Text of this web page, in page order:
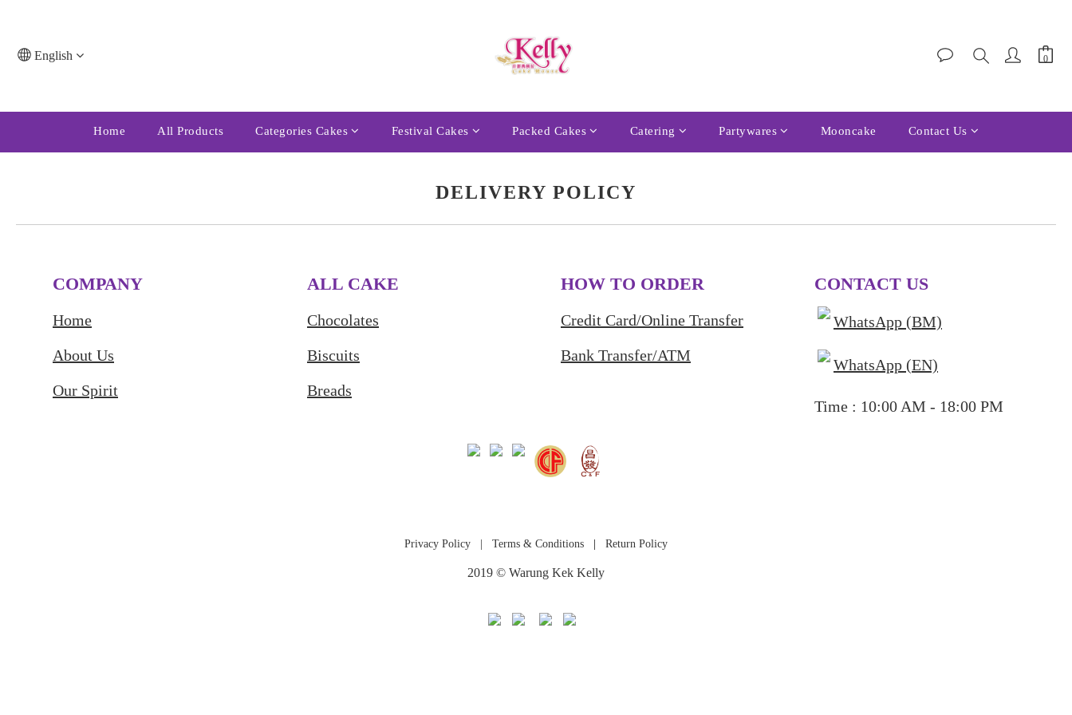
English
Home All Products Categories Cakes Festival Cakes Packed Cakes Catering Partywares Mooncake Contact Us
DELIVERY POLICY
COMPANY
Home
About Us
Our Spirit
ALL CAKE
Chocolates
Biscuits
Breads
HOW TO ORDER
Credit Card/Online Transfer
Bank Transfer/ATM
CONTACT US
WhatsApp (BM)
WhatsApp (EN)
Time : 10:00 AM - 18:00 PM
Privacy Policy Terms & Conditions Return Policy
2019 © Warung Kek Kelly